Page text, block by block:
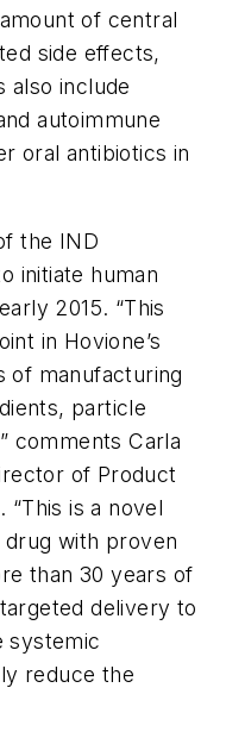
of central
side effects,
also include
autoimmune
oral antibiotics in
the IND
initiate human
2015. “This
in Hovione’s
of manufacturing
particle
comments Carla
of Product
“This is a novel
with proven
than 30 years of
delivery to
systemic
reduce the